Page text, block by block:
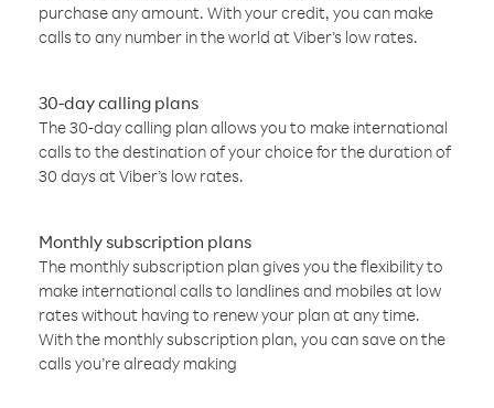
purchase any amount. With your credit, you can make
calls to any number in the world at Viber’s low rates.
30-day calling plans
The 30-day calling plan allows you to make international
calls to the destination of your choice for the duration of
30 days at Viber’s low rates.
Monthly subscription plans
The monthly subscription plan gives you the flexibility to
make international calls to landlines and mobiles at low
rates without having to renew your plan at any time.
With the monthly subscription plan, you can save on the
calls you’re already making